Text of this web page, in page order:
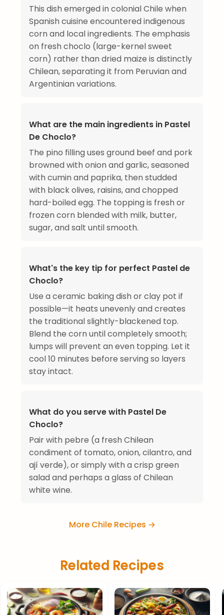
This dish emerged in colonial Chile when
Spanish cuisine encountered indigenous
corn and local ingredients. The emphasis
on fresh choclo (large-kernel sweet
corn) rather than dried maize is distinctly
Chilean, separating it from Peruvian and
Argentinian variations.
What are the main ingredients in Pastel
De Choclo?
The pino filling uses ground beef and pork
browned with onion and garlic, seasoned
with cumin and paprika, then studded
with black olives, raisins, and chopped
hard-boiled egg. The topping is fresh or
frozen corn blended with milk, butter,
sugar, and salt until smooth.
What's the key tip for perfect Pastel de
Choclo?
Use a ceramic baking dish or clay pot if
possible—it heats unevenly and creates
the traditional slightly-blackened top.
Blend the corn until completely smooth;
lumps will prevent an even topping. Let it
cool 10 minutes before serving so layers
stay intact.
What do you serve with Pastel De
Choclo?
Pair with pebre (a fresh Chilean
condiment of tomato, onion, cilantro, and
ají verde), or simply with a crisp green
salad and perhaps a glass of Chilean
white wine.
More Chile Recipes →
Related Recipes